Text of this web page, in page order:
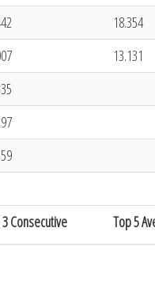
Consecutive Top 5
18.354
13.131